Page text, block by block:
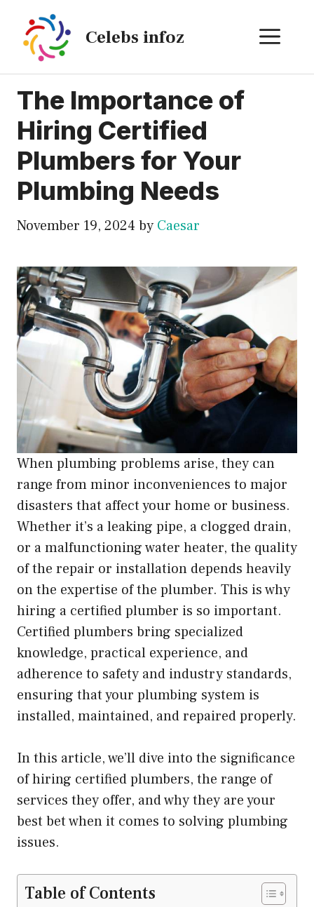
content
Celebs infoz
The Importance of
Hiring Certified
Plumbers for Your
Plumbing Needs
November 19, 2024 by Caesar
When plumbing problems arise, they can
range from minor inconveniences to major
disasters that affect your home or business.
Whether it’s a leaking pipe, a clogged drain,
or a malfunctioning water heater, the quality
of the repair or installation depends heavily
on the expertise of the plumber. This is why
hiring a certified plumber is so important.
Certified plumbers bring specialized
knowledge, practical experience, and
adherence to safety and industry standards,
ensuring that your plumbing system is
installed, maintained, and repaired properly.
In this article, we’ll dive into the significance
of hiring certified plumbers, the range of
services they offer, and why they are your
best bet when it comes to solving plumbing
issues.
Table of Contents